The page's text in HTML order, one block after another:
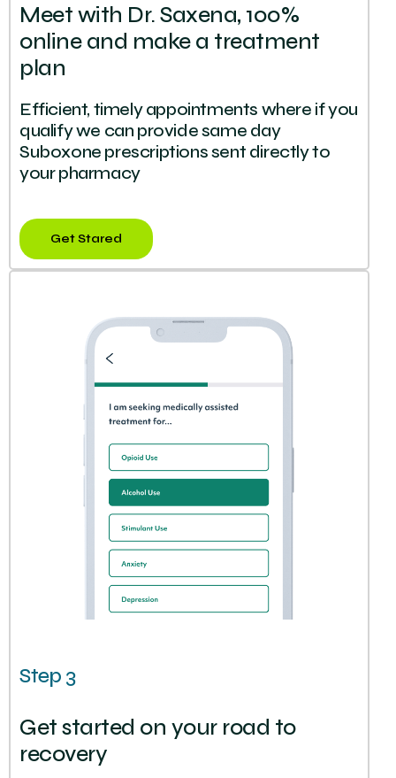
Meet with Dr. Saxena, 100%
online and make a treatment
plan
Efficient, timely appointments where if you
qualify we can provide same day
Suboxone prescriptions sent directly to
your pharmacy
Get Stared
Step 3
Get started on your road to
recovery